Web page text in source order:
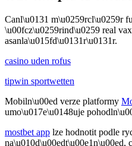
Canl\u0131 m\u0259rcl\u0259r
\u00fcz\u0259rind\u0259 real
asanla\u015fd\u0131r\u0131r.
casino uden rofus
tipwin sportwetten
Mobiln\u00ed verze platformy
umo\u017e\u0148uje
mostbet app lze hodnotit podle